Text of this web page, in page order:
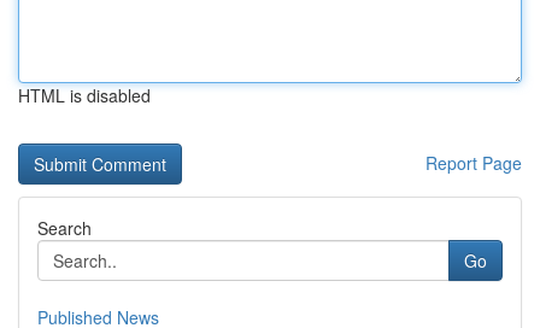
HTML is disabled
Report Page
Search
Go
Published News